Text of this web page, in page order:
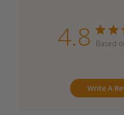
4.8 Based
Write A